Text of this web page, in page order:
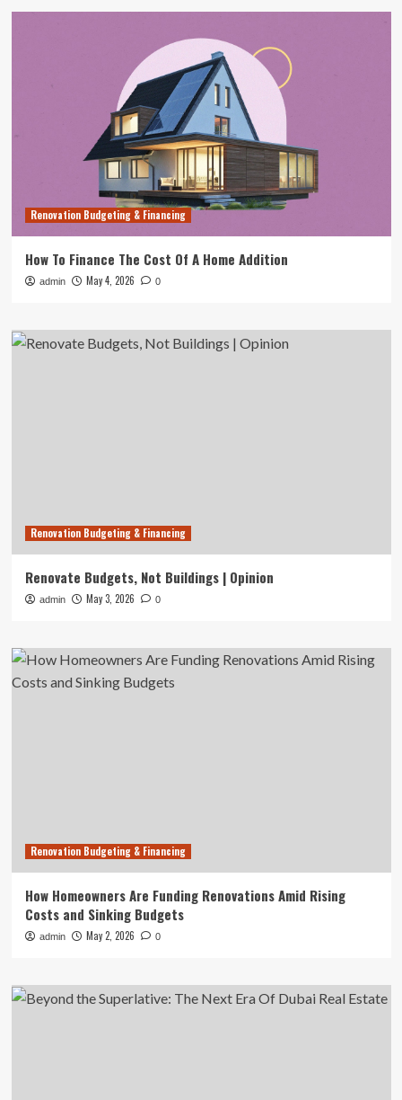
Renovation Budgeting & Financing
How To Finance The Cost Of A Home Addition
admin May 4, 2026 0
Renovation Budgeting & Financing
Renovate Budgets, Not Buildings | Opinion
admin May 3, 2026 0
Renovation Budgeting & Financing
How Homeowners Are Funding Renovations Amid Rising
Costs and Sinking Budgets
admin May 2, 2026 0